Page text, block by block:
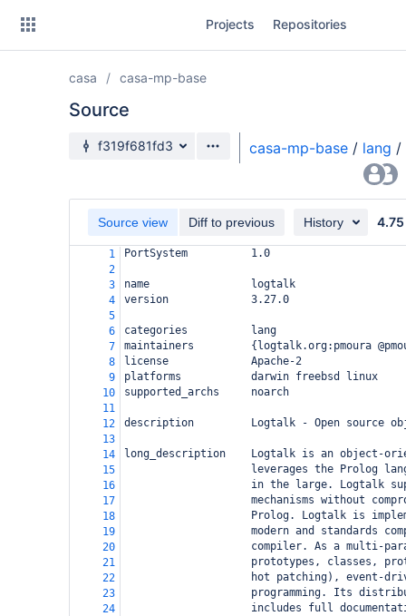
Projects Repositories
casa casa-mp-base
Source
Source branch
f319f681fd3 casa-mp-base / lang /
Source view Diff to previous History 4.75
1
PortSystem          1.0
2
3
name                logtalk
4
version             3.27.0
5
6
categories          lang
7
maintainers         {logtalk.org:pmoura
8
license             Apache-2
9
platforms           darwin freebsd linux
10
supported_archs     noarch
11
12
description         Logtalk - Open source
13
14
long_description    Logtalk is an object-
15
leverages the Prolog
16
in the large. Logtalk
17
mechanisms without
18
Prolog. Logtalk is
19
modern and standards
20
compiler. As a multi-
21
prototypes, classes,
22
hot patching), event-
23
programming. Its
24
includes full